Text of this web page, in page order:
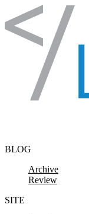
Skip to content
BLOG
Archive
Review
SITE